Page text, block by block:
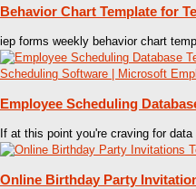
Behavior Chart Template for
iep forms weekly behavior chart
Employee Scheduling
If at this point you're craving for data
Online Birthday Party